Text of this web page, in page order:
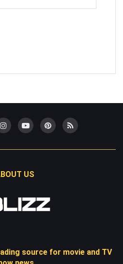
US
source for movie and TV